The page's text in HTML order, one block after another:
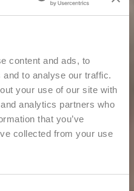
content and ads, to
to analyse our traffic.
your use of our site with
analytics partners who
that you’ve
collected from your use